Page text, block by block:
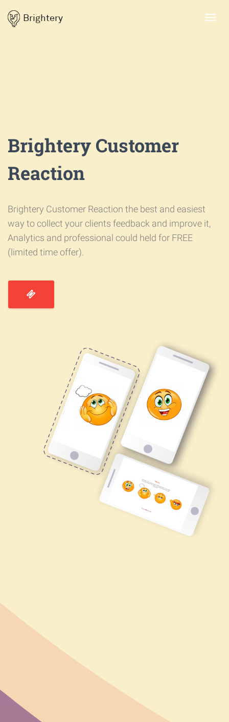
Brightery
Brightery Customer
Reaction
Brightery Customer Reaction the best and easiest
way to collect your clients feedback and improve it,
Analytics and professional could held for FREE
(limited time offer).